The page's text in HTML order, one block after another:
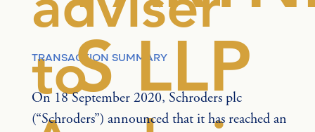
S LLP
to
TRANSACTION SUMMARY
On 18 September 2020, Schroders plc
(“Schroders”) announced that it has reached an